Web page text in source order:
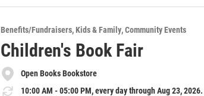
Benefits/Fundraisers Kids & Family Community Events
Children's Book Fair
Open Books Bookstore
10:00 AM - 05:00 PM, every day through Aug 23, 2026.